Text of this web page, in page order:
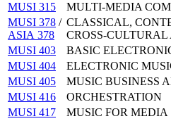
MUSI 315
MULTI-MEDIA
MUSI 378 /
ASIA 378
CLASSICAL,
CROSS-
MUSI 403
BASIC
MUSI 404
ELECTRONIC
MUSI 405
MUSIC BUSINESS
MUSI 416
ORCHESTRATION
MUSI 417
MUSIC FOR MEDIA